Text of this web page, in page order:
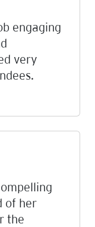
engaging
very
of her
the